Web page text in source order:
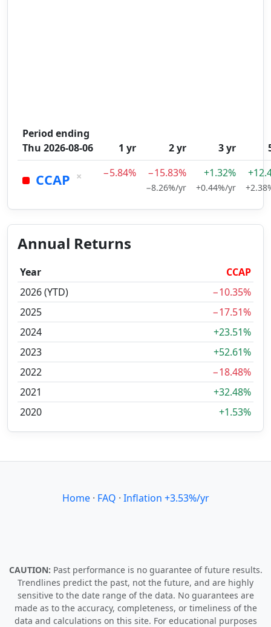
Period ending
Thu 2026-08-06
1 yr 2 yr 3 yr
CCAP × −5.84% −15.83%
−8.26%/yr
+1.32%
+0.44%/yr
Annual Returns
Year
CCAP
2026 (YTD)
−10.35%
2025
−17.51%
2024
+23.51%
2023
+52.61%
2022
−18.48%
2021
+32.48%
2020
+1.53%
Home· FAQ · Inflation +3.53%/yr
CAUTION: Past performance is no guarantee of future results.
Trendlines predict the past, not the future, and are highly
sensitive to the date range of the data. No guarantees are
made as to the accuracy, completeness, or timeliness of the
data and calculations on this site. For educational purposes